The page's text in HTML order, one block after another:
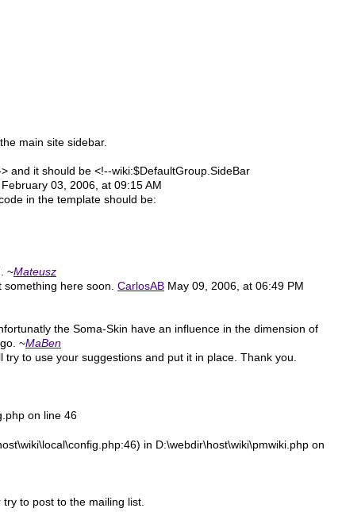
main site sidebar.
and it should be <!--wiki:$DefaultGroup.SideBar
February 03, 2006, at 09:15 AM
in the template should be:
~Mateusz
here soon. CarlosAB May 09, 2006, at 06:49 PM
the Soma-Skin have an influence in the dimension of
~MaBen
to use your suggestions and put it in place. Thank you.
on line 46
in D:\webdir\host\wiki\pmwiki.php on
to post to the mailing list.